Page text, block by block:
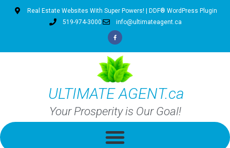
Real Estate Websites With Super Powers! | DDF® WordPress Plugin
519-974-3000
info@ultimateagent.ca
ULTIMATE AGENT.ca
Your Prosperity is Our Goal!